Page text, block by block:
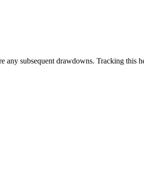
subsequent drawdowns. Tracking this